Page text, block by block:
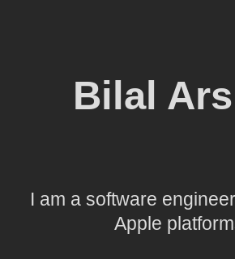
Bilal
I am a software
Apple